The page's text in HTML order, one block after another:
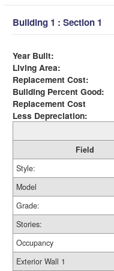
Building 1 : Section 1
Year Built:
Living Area:
Replacement Cost:
Building Percent Good:
Replacement Cost
Less Depreciation:
Field
Style:
Model
Grade:
Stories:
Occupancy
Exterior Wall 1